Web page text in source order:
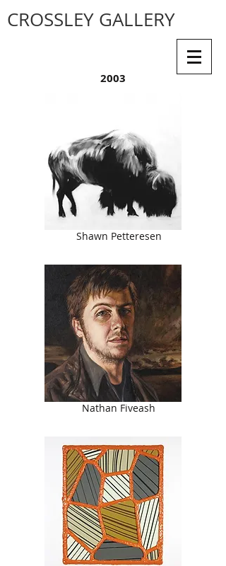
CROSSLEY GALLERY
2003
Shawn Petteresen
Nathan Fiveash